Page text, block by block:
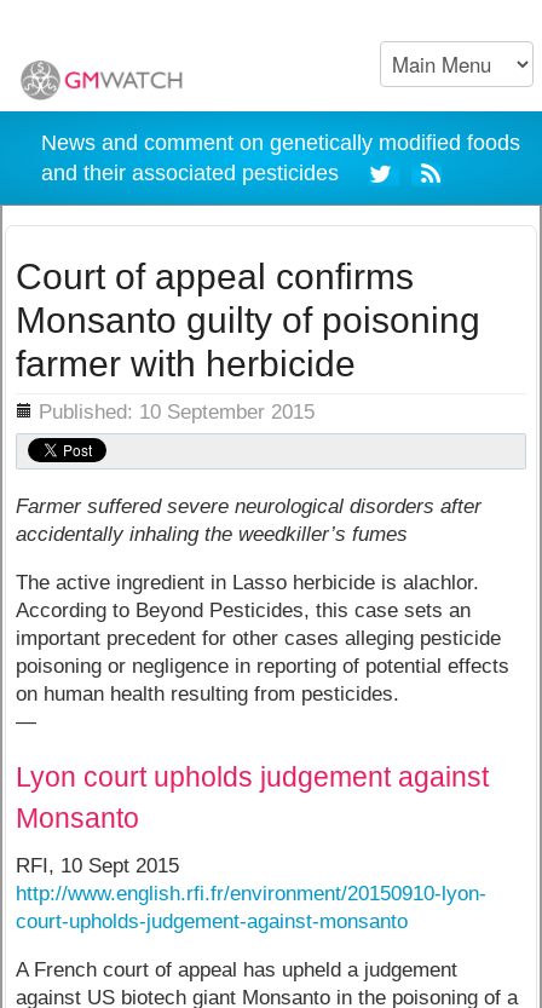
News and comment on genetically modified foods
and their associated pesticides
Court of appeal confirms
Monsanto guilty of poisoning
farmer with herbicide
Published: 10 September 2015
Farmer suffered severe neurological disorders after
accidentally inhaling the weedkiller’s fumes
The active ingredient in Lasso herbicide is alachlor.
According to Beyond Pesticides, this case sets an
important precedent for other cases alleging pesticide
poisoning or negligence in reporting of potential effects
on human health resulting from pesticides.
—
Lyon court upholds judgement against
Monsanto
RFI, 10 Sept 2015
http://www.english.rfi.fr/environment/20150910-lyon-
court-upholds-judgement-against-monsanto
A French court of appeal has upheld a judgement
against US biotech giant Monsanto in the poisoning of a